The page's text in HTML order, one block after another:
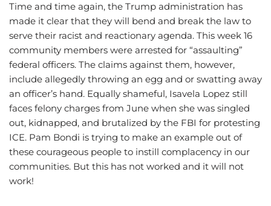
Time and time again, the Trump administration has
made it clear that they will bend and break the law to
serve their racist and reactionary agenda. This week 16
community members were arrested for “assaulting”
federal officers. The claims against them, however,
include allegedly throwing an egg and or swatting away
an officer’s hand. Equally shameful, Isavela Lopez still
faces felony charges from June when she was singled
out, kidnapped, and brutalized by the FBI for protesting
ICE. Pam Bondi is trying to make an example out of
these courageous people to instill complacency in our
communities. But this has not worked and it will not
work!